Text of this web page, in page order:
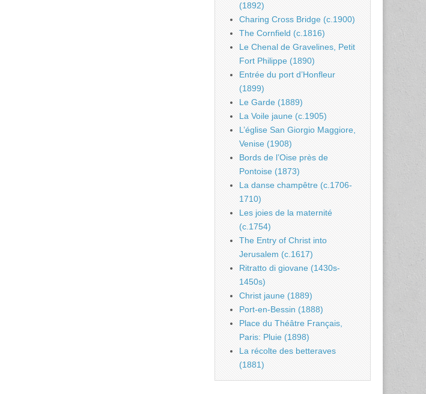
(1892)
Charing Cross Bridge (c.1900)
The Cornfield (c.1816)
Le Chenal de Gravelines, Petit
Fort Philippe (1890)
Entrée du port d’Honfleur
(1899)
Le Garde (1889)
La Voile jaune (c.1905)
L’église San Giorgio Maggiore,
Venise (1908)
Bords de l’Oise près de
Pontoise (1873)
La danse champêtre (c.1706-
1710)
Les joies de la maternité
(c.1754)
The Entry of Christ into
Jerusalem (c.1617)
Ritratto di giovane (1430s-
1450s)
Christ jaune (1889)
Port-en-Bessin (1888)
Place du Théâtre Français,
Paris: Pluie (1898)
La récolte des betteraves
(1881)